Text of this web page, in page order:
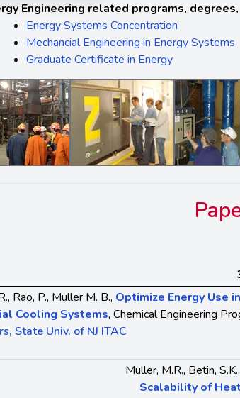
Engineering related programs,
Energy Systems Concentration
Mechancial Engineering in Energy Systems
Graduate Certificate in Energy
Rao, P., Muller M. B., Optimize Energy Use in
Cooling Systems, Chemical Engineering
State Univ. of NJ ITAC
Muller, M.R., Betin,
Scalability of